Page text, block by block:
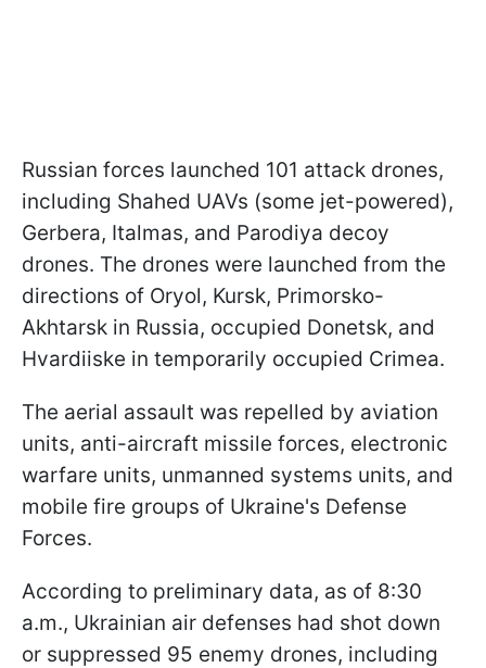
Russian forces launched 101 attack drones,
including Shahed UAVs (some jet-powered),
Gerbera, Italmas, and Parodiya decoy
drones. The drones were launched from the
directions of Oryol, Kursk, Primorsko-
Akhtarsk in Russia, occupied Donetsk, and
Hvardiiske in temporarily occupied Crimea.
The aerial assault was repelled by aviation
units, anti-aircraft missile forces, electronic
warfare units, unmanned systems units, and
mobile fire groups of Ukraine's Defense
Forces.
According to preliminary data, as of 8:30
a.m., Ukrainian air defenses had shot down
or suppressed 95 enemy drones, including